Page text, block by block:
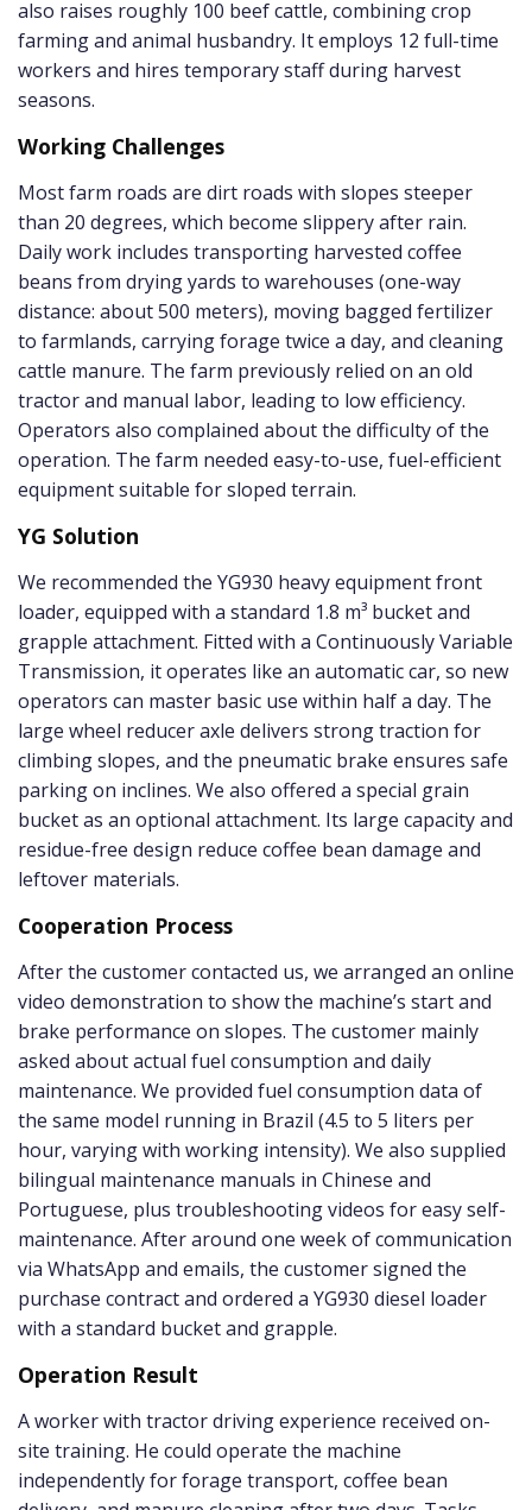
also raises roughly 100 beef cattle, combining crop
farming and animal husbandry. It employs 12 full-time
workers and hires temporary staff during harvest
seasons.
Working Challenges
Most farm roads are dirt roads with slopes steeper
than 20 degrees, which become slippery after rain.
Daily work includes transporting harvested coffee
beans from drying yards to warehouses (one-way
distance: about 500 meters), moving bagged fertilizer
to farmlands, carrying forage twice a day, and cleaning
cattle manure. The farm previously relied on an old
tractor and manual labor, leading to low efficiency.
Operators also complained about the difficulty of the
operation. The farm needed easy-to-use, fuel-efficient
equipment suitable for sloped terrain.
YG Solution
We recommended the YG930 heavy equipment front
loader, equipped with a standard 1.8 m³ bucket and
grapple attachment. Fitted with a Continuously Variable
Transmission, it operates like an automatic car, so new
operators can master basic use within half a day. The
large wheel reducer axle delivers strong traction for
climbing slopes, and the pneumatic brake ensures safe
parking on inclines. We also offered a special grain
bucket as an optional attachment. Its large capacity and
residue-free design reduce coffee bean damage and
leftover materials.
Cooperation Process
After the customer contacted us, we arranged an online
video demonstration to show the machine’s start and
brake performance on slopes. The customer mainly
asked about actual fuel consumption and daily
maintenance. We provided fuel consumption data of
the same model running in Brazil (4.5 to 5 liters per
hour, varying with working intensity). We also supplied
bilingual maintenance manuals in Chinese and
Portuguese, plus troubleshooting videos for easy self-
maintenance. After around one week of communication
via WhatsApp and emails, the customer signed the
purchase contract and ordered a YG930 diesel loader
with a standard bucket and grapple.
Operation Result
A worker with tractor driving experience received on-
site training. He could operate the machine
independently for forage transport, coffee bean